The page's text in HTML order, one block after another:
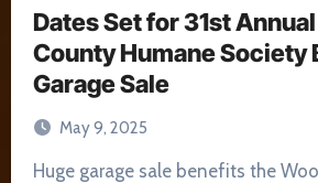
Dates Set for 31st
County Humane Society
Garage Sale
May 9, 2025
Huge garage sale benefits the Wood County